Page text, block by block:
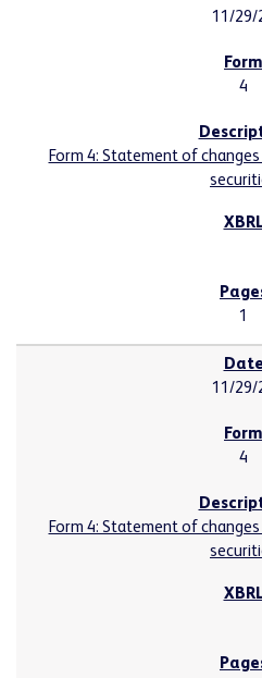
11/29/
4
Form 4: Statement of
1
11/29/
4
Form 4: Statement of